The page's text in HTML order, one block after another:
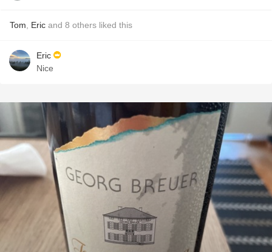
Tom Eric and 8 others liked this
Eric
Nice